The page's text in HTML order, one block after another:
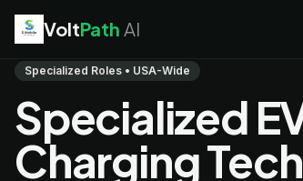
VoltPath AI
EV Technicianjobs
Electrician jobs
HVAC Technicianjobs
Robotics Technician jobs
Telecom Technician jobs
Specialized Roles • USA-Wide
Specialized
Charging